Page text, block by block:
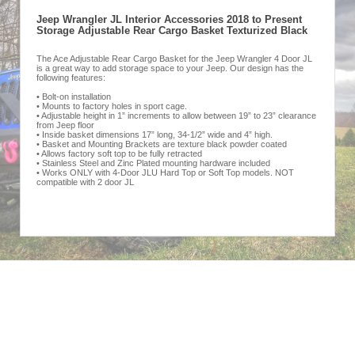
Jeep Wrangler JL Interior Accessories 2018 to Present
Storage Adjustable Rear Cargo Basket Texturized Black
The Ace Adjustable Rear Cargo Basket for the Jeep Wrangler 4 Door JL
is a great way to add storage space to your Jeep. Our design has the
following features:
• Bolt-on installation
• Mounts to factory holes in sport cage.
• Adjustable height in 1” increments to allow between 19” to 23” clearance
from Jeep floor
• Inside basket dimensions 17” long, 34-1/2” wide and 4” high.
• Basket and Mounting Brackets are texture black powder coated
• Allows factory soft top to be fully retracted
• Stainless Steel and Zinc Plated mounting hardware included
• Works ONLY with 4-Door JLU Hard Top or Soft Top models. NOT
compatible with 2 door JL